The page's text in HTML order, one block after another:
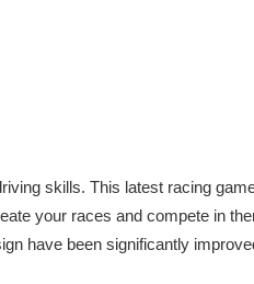
skills. This latest racing
your races and compete in
have been significantly